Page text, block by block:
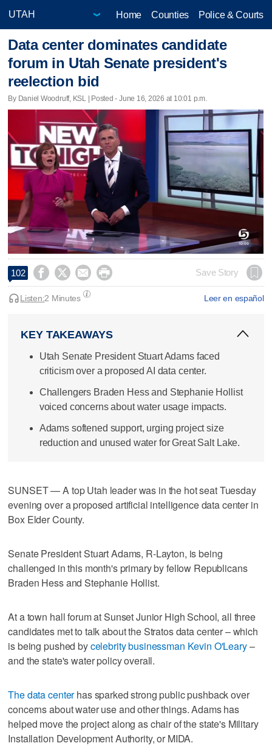
Home Counties Police & Courts
Data center dominates candidate
forum in Utah Senate president's
reelection bid
By Daniel Woodruff, KSL | Posted - June 16, 2026 at 10:01 p.m.
102     Save Story
Leer en español
Listen:2 Minutes
KEY TAKEAWAYS
Utah Senate President Stuart Adams faced
criticism over a proposed AI data center.
Challengers Braden Hess and Stephanie Hollist
voiced concerns about water usage impacts.
Adams softened support, urging project size
reduction and unused water for Great Salt Lake.
SUNSET — A top Utah leader was in the hot seat Tuesday
evening over a proposed artificial intelligence data center in
Box Elder County.
Senate President Stuart Adams, R-Layton, is being
challenged in this month's primary by fellow Republicans
Braden Hess and Stephanie Hollist.
At a town hall forum at Sunset Junior High School, all three
candidates met to talk about the Stratos data center – which
is being pushed bycelebrity businessman Kevin O'Leary–
and the state's water policy overall.
The data centerhas sparked strong public pushback over
concerns about water use and other things. Adams has
helped move the project along as chair of the state's Military
Installation Development Authority, or MIDA.